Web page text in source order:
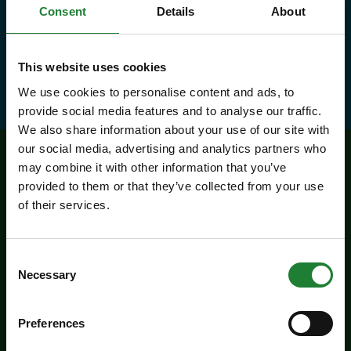
Consent Details About
This website uses cookies
We use cookies to personalise content and ads, to
provide social media features and to analyse our traffic.
We also share information about your use of our site with
our social media, advertising and analytics partners who
may combine it with other information that you’ve
provided to them or that they’ve collected from your use
of their services.
Selection
Necessary
Preferences
and visitor centres.
Find out moreabout Explorer Pass
Related events